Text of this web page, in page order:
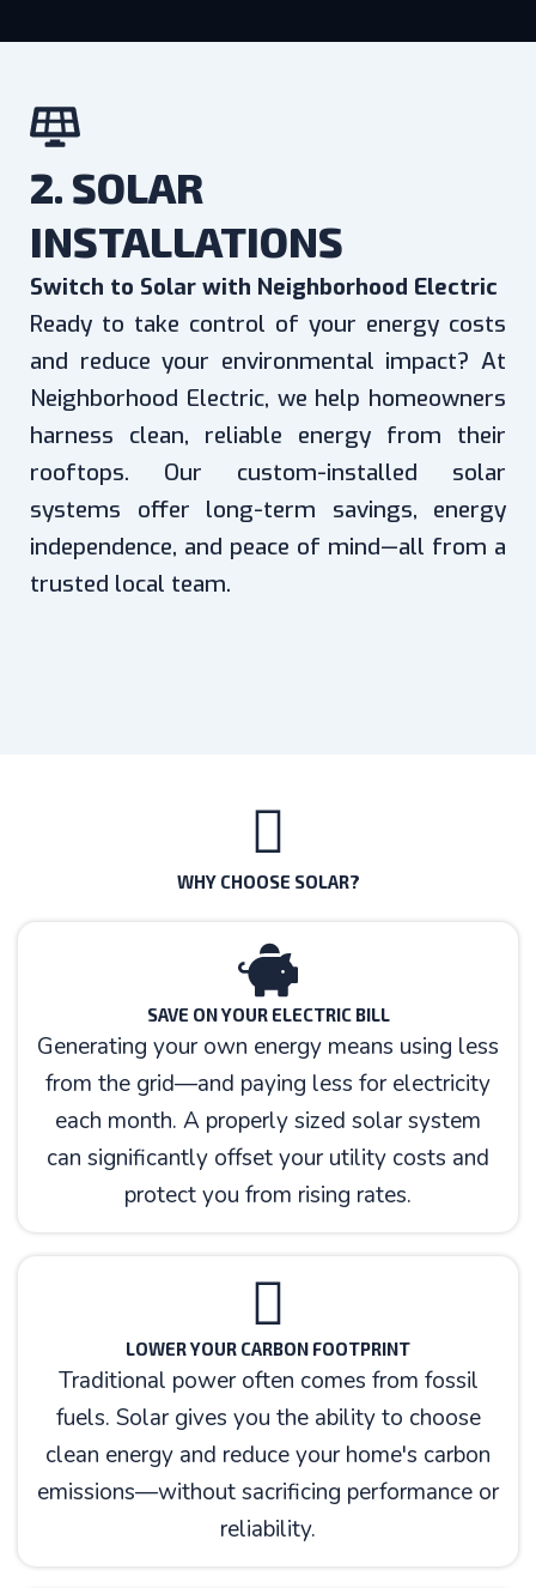
2. SOLAR
INSTALLATIONS
Switch to Solar with Neighborhood Electric
Ready to take control of your energy costs
and reduce your environmental impact? At
Neighborhood Electric, we help homeowners
harness clean, reliable energy from their
rooftops. Our custom-installed solar
systems offer long-term savings, energy
independence, and peace of mind—all from a
trusted local team.
WHY CHOOSE SOLAR?
SAVE ON YOUR ELECTRIC BILL
Generating your own energy means using less
from the grid—and paying less for electricity
each month. A properly sized solar system
can significantly offset your utility costs and
protect you from rising rates.
LOWER YOUR CARBON FOOTPRINT
Traditional power often comes from fossil
fuels. Solar gives you the ability to choose
clean energy and reduce your home's carbon
emissions—without sacrificing performance or
reliability.